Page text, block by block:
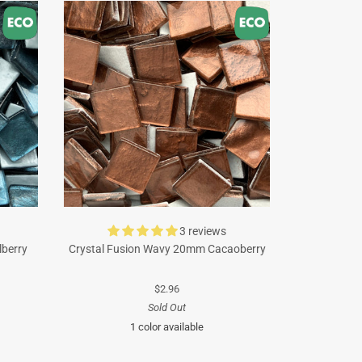
3 reviews
Crystal Fusion Wavy 20mm Cacaoberry
$2.96
Sold Out
1 color available